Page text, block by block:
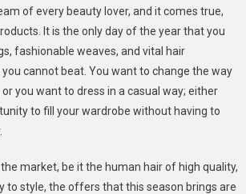
Wigs
To
Weaves:
Must-
Have
Hair
Black
Friday
of every beauty lover, and it comes true,
It is the only day of the year that you
fashionable weaves, and vital hair
cannot beat. You want to change the way
you want to dress in a casual way; either
to fill your wardrobe without having to
market, be it the human hair of high quality,
to style, the offers that this season brings are